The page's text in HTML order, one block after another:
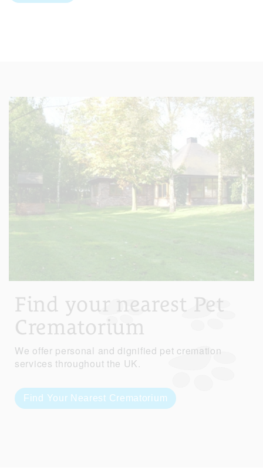
Find your nearest Pet
Crematorium
We offer personal and dignified pet cremation
services throughout the UK.
Find Your Nearest Crematorium